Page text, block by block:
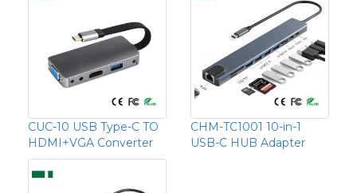
CUC-10 USB Type-C TO
HDMI+VGA Converter
CHM-TC1001 10-in-1
USB-C HUB Adapter